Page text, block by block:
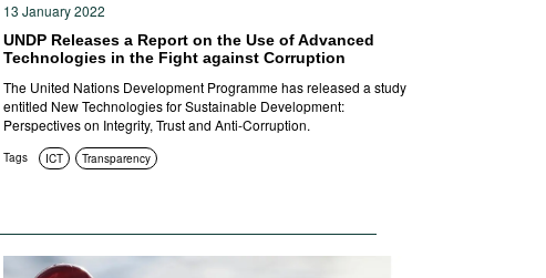
13 January 2022
UNDP Releases a Report on the Use of Advanced
Technologies in the Fight against Corruption
The United Nations Development Programme has released a study
entitled New Technologies for Sustainable Development:
Perspectives on Integrity, Trust and Anti-Corruption.
Tags ICT Transparency